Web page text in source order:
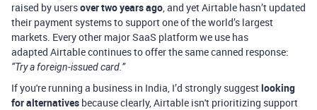
raised by usersover two years ago, and yet Airtable hasn’t updated
their payment systems to support one of the world’s largest
markets. Every other major SaaS platform we use has
adapted Airtable continues to offer the same canned response:
“Try a foreign-issued card.”
If you're running a business in India, I’d strongly suggestlooking
for alternatives because clearly, Airtable isn't prioritizing support